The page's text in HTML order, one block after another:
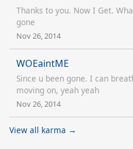
Thanks to you. Now I Get.
gone
Nov 26, 2014
WOEaintME
Since u been gone. I can
moving on, yeah yeah
Nov 26, 2014
View all karma →